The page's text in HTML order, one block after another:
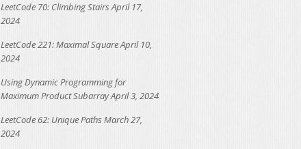
LeetCode 70: Climbing Stairs April 17,
2024
LeetCode 221: Maximal SquareApril 10,
2024
Using Dynamic Programming for
Maximum Product SubarrayApril 3, 2024
LeetCode 62: Unique Paths March 27,
2024